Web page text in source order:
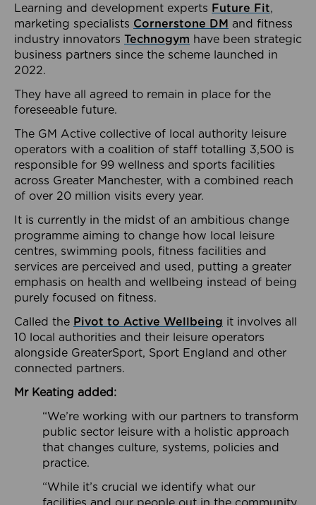
Learning and development experts Future Fit,
marketing specialists Cornerstone DM and fitness
industry innovators Technogym have been strategic
business partners since the scheme launched in
2022.
They have all agreed to remain in place for the
foreseeable future.
The GM Active collective of local authority leisure
operators with a coalition of staff totalling 3,500 is
responsible for 99 wellness and sports facilities
across Greater Manchester, with a combined reach
of over 20 million visits every year.
It is currently in the midst of an ambitious change
programme aiming to change how local leisure
centres, swimming pools, fitness facilities and
services are perceived and used, putting a greater
emphasis on health and wellbeing instead of being
purely focused on fitness.
Called the Pivot to Active Wellbeing it involves all
10 local authorities and their leisure operators
alongside GreaterSport, Sport England and other
connected partners.
Mr Keating added:
“We’re working with our partners to transform
public sector leisure with a holistic approach
that changes culture, systems, policies and
practice.
“While it’s crucial we identify what our
facilities and our people out in the community